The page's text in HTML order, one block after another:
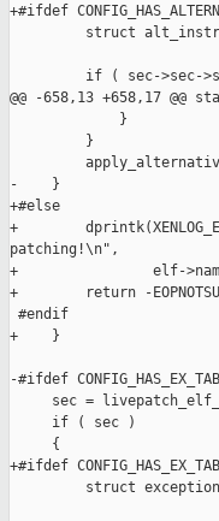
+#ifdef
struct
if ( sec->sec-
@@ -658,13 +658,17
             }
         }
-    }
+#else
+
patching!\n",
+                elf-
+        return -
#endif
+    }
-#ifdef
sec =
     if ( sec )
     {
+#ifdef
struct